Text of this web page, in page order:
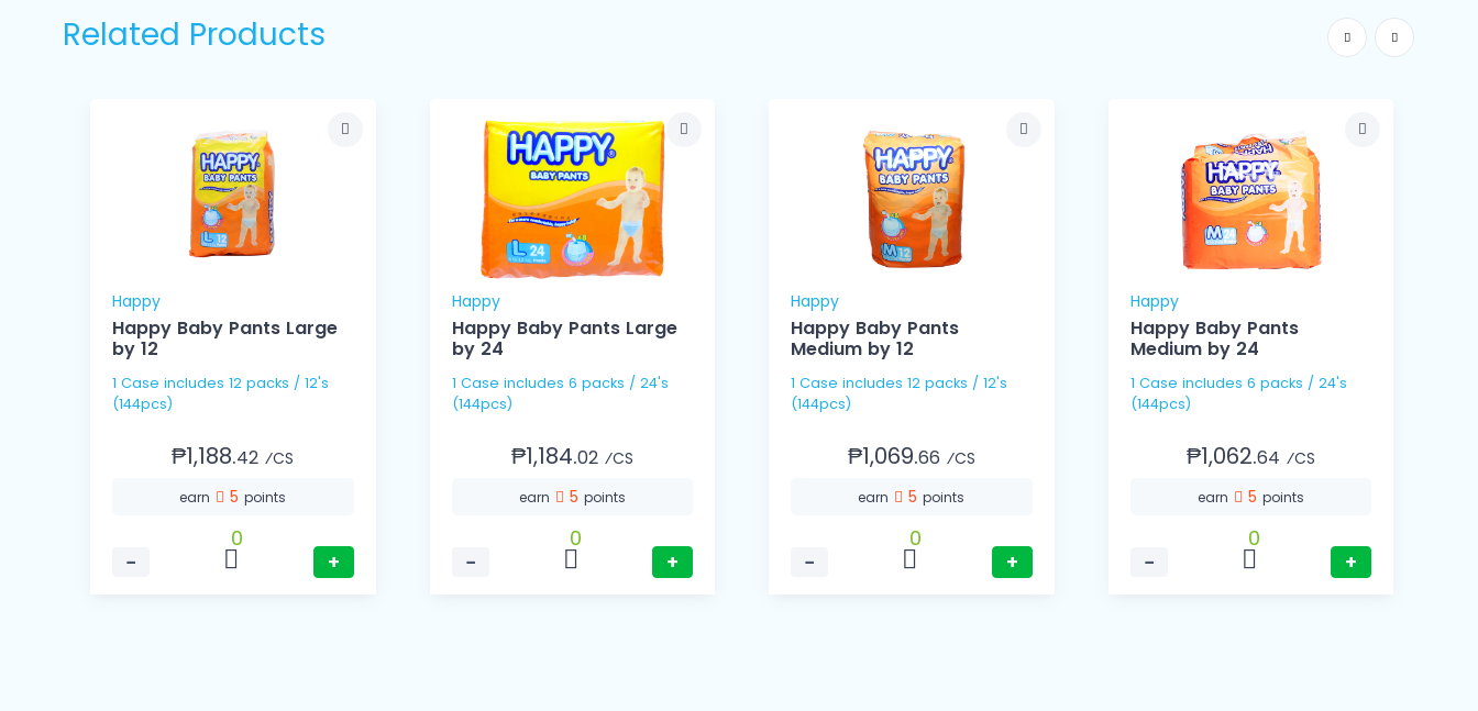
Related Products
Happy
Happy Baby Pants Large
by 12
1 Case includes 12 packs / 12's
(144pcs)
₱1,188.42 ⁄CS
earn 5points
−
0
+
Happy
Happy Baby Pants Large
by 24
1 Case includes 6 packs / 24's
(144pcs)
₱1,184.02 ⁄CS
earn 5 points
−
0
+
Happy
Happy Baby Pants
Medium by 12
1 Case includes 12 packs / 12's
(144pcs)
₱1,069.66 ⁄CS
earn 5points
−
0
+
Happy
Happy Baby Pants
Medium by 24
1 Case includes 6 packs / 24's
(144pcs)
₱1,062.64 ⁄CS
earn 5 points
−
0
+